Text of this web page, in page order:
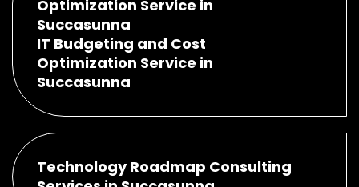
Optimization Service in
Succasunna
IT Budgeting and Cost
Optimization Service in
Succasunna
Technology Roadmap Consulting